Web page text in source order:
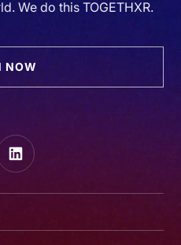
We do this TOGETHXR.
NOW
LinkedIn